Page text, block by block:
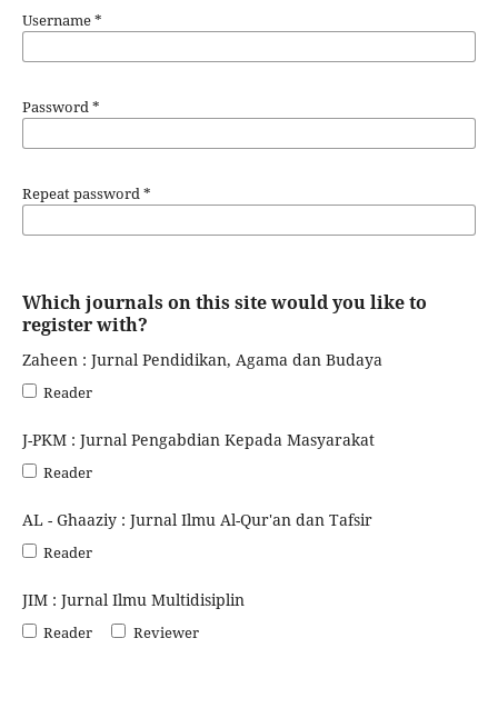
Username*
Password*
Repeat password*
Which journals on this site would you like to
register with?
Zaheen : Jurnal Pendidikan, Agama dan Budaya
Reader
J-PKM : Jurnal Pengabdian Kepada Masyarakat
Reader
AL - Ghaaziy : Jurnal Ilmu Al-Qur'an dan Tafsir
Reader
JIM : Jurnal Ilmu Multidisiplin
Reader Reviewer